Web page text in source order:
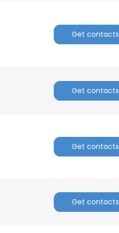
Get contacts
Get contacts
Get contacts
Get contacts